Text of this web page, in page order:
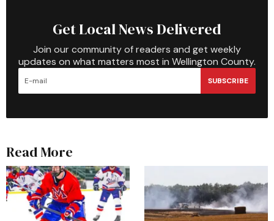
Get Local News Delivered
Join our community of readers and get weekly
updates on what matters most in Wellington County.
SUBSCRIBE
Read More